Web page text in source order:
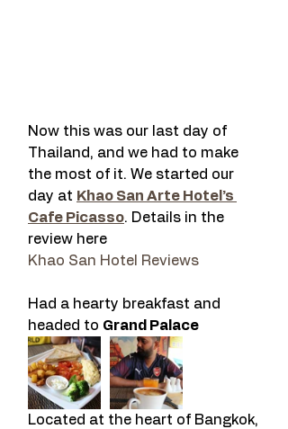
Now this was our last day of
Thailand, and we had to make
the most of it. We started our
day at Khao San Arte Hotel’s
Cafe Picasso. Details in the
review here
Khao San Hotel Reviews
Had a hearty breakfast and
headed to Grand Palace
Located at the heart of Bangkok,